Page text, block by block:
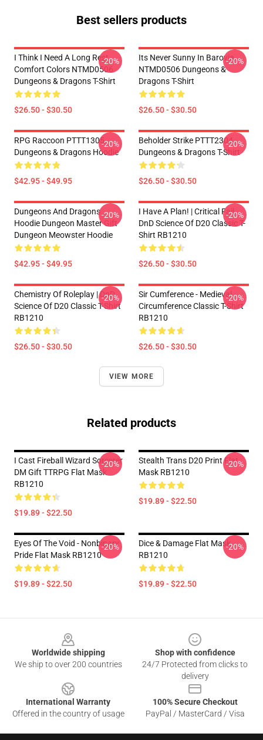
Best sellers products
I Think I Need A Long Rest
Comfort Colors NTMD0506
Dungeons & Dragons T-Shirt
$26.50 - $30.50
-20%
Its Never Sunny In Barovia
NTMD0506 Dungeons &
Dragons T-Shirt
$26.50 - $30.50
-20%
RPG Raccoon PTTT1305
Dungeons & Dragons Hoodie
$42.95 - $49.95
-20%
Beholder Strike PTTT2304
Dungeons & Dragons T-Shirt
$26.50 - $30.50
-20%
Dungeons And Dragons
Hoodie Dungeon Master Gift
Dungeon Meowster Hoodie
$42.95 - $49.95
-20%
I Have A Plan! | Critical Fail
DnD Science Of D20 Classic T-
Shirt RB1210
$26.50 - $30.50
-20%
Chemistry Of Roleplay | DnD
Science Of D20 Classic T-Shirt
RB1210
$26.50 - $30.50
-20%
Sir Cumference - Medieval
Circumference Classic T-Shirt
RB1210
$26.50 - $30.50
-20%
VIEW MORE
Related products
I Cast Fireball Wizard Sorcerer
DM Gift TTRPG Flat Mask
RB1210
$19.89 - $22.50
-20%
Stealth Trans D20 Print Flat
Mask RB1210
$19.89 - $22.50
-20%
Eyes Of The Void - Nonbinary
Pride Flat Mask RB1210
$19.89 - $22.50
-20%
Dice & Damage Flat Mask
RB1210
$19.89 - $22.50
-20%
Worldwide shipping
We ship to over 200 countries
Shop with confidence
24/7 Protected from clicks to
delivery
International Warranty
Offered in the country of usage
100% Secure Checkout
PayPal / MasterCard / Visa